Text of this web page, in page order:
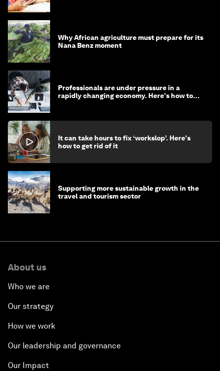
Why African agriculture must prepare for its
Nana Benz moment
Professionals are under pressure in a
rapidly changing economy. Here's how to
It can take hours to fix ‘workslop’. Here's
how to get rid of it
Supporting more sustainable growth in the
travel and tourism sector
About us
Who we are
Our strategy
How we work
Our leadership and governance
Our Impact